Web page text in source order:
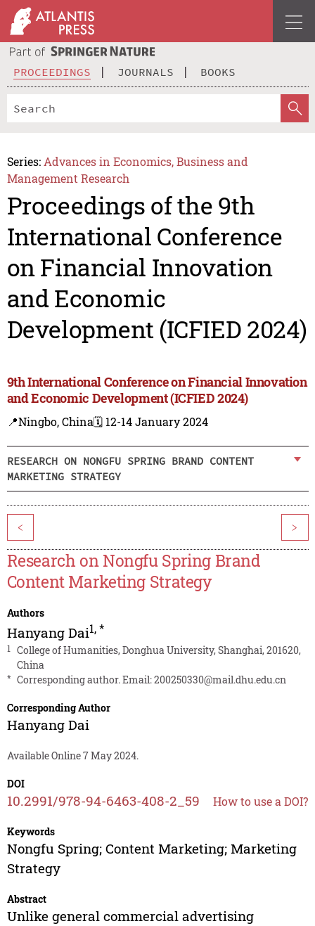
PROCEEDINGS JOURNALS BOOKS
Series: Advances in Economics, Business and
Management Research
Proceedings of the 9th
International Conference
on Financial Innovation
and Economic
Development (ICFIED 2024)
9th International Conference on Financial Innovation
and Economic Development (ICFIED 2024)
📍Ningbo, China🗓️ 12-14 January 2024
RESEARCH ON NONGFU SPRING BRAND CONTENT
MARKETING STRATEGY
< >
Research on Nongfu Spring Brand
Content Marketing Strategy
Authors
Hanyang Dai1,*
1
College of Humanities, Donghua University, Shanghai, 201620,
China
* Corresponding author. Email:200250330@mail.dhu.edu.cn
Corresponding Author
Hanyang Dai
Available Online 7 May 2024.
DOI
10.2991/978-94-6463-408-2_59 How to use a DOI?
Keywords
Nongfu Spring; Content Marketing; Marketing
Strategy
Abstract
Unlike general commercial advertising